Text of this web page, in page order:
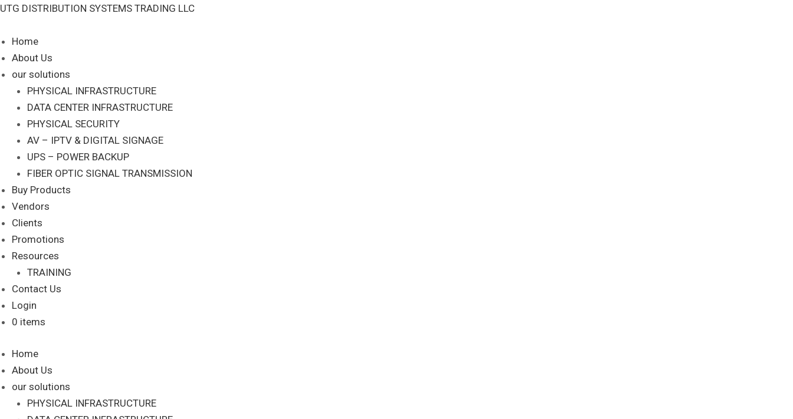
Skip
content
UTG DISTRIBUTION SYSTEMS TRADING LLC
Home
About Us
our solutions
PHYSICAL INFRASTRUCTURE
DATA CENTER INFRASTRUCTURE
PHYSICAL SECURITY
AV – IPTV & DIGITAL SIGNAGE
UPS – POWER BACKUP
FIBER OPTIC SIGNAL TRANSMISSION
Buy Products
Vendors
Clients
Promotions
Resources
TRAINING
Contact Us
Login
0 items
Home
About Us
our solutions
PHYSICAL INFRASTRUCTURE